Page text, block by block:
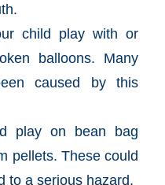
child play with or
balloons. Many
caused by this
play on bean bag
pellets. These could
to a serious hazard.